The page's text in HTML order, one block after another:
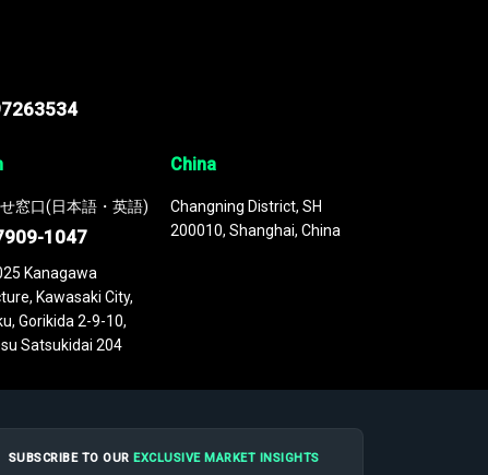
窓口(日本語・英語)
1047
Kanagawa
Kawasaki City,
Gorikida 2-9-10,
Satsukidai 204
China
Changning District, SH
200010, Shanghai, China
SUBSCRIBE TO OUREXCLUSIVE MARKET INSIGHTS